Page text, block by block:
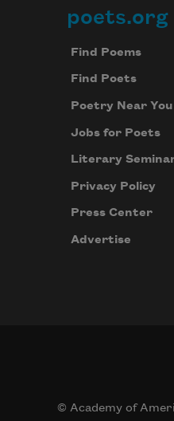
Footer
poets.org
Find Poems
Find Poets
Poetry Near You
Jobs for Poets
Literary
Privacy Policy
Press Center
Advertise
© Academy of